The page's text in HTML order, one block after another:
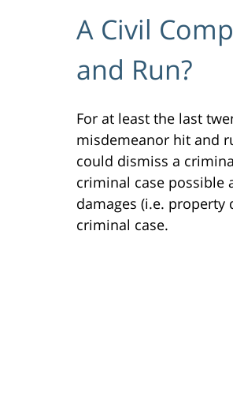
A Civil
and Run?
For at least the last
misdemeanor hit and
could dismiss a
criminal case possible
damages (i.e.
criminal case.